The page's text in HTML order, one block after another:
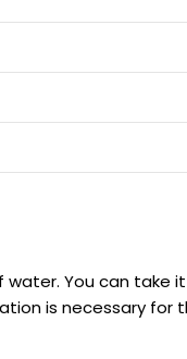
You can take
is necessary for